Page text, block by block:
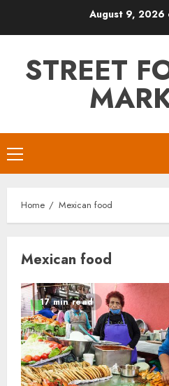
August 9, 2026
STREET
Primary
Menu
Home Mexican food
Mexican food
17 min read